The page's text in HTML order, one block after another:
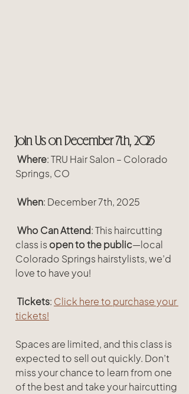
Join Us on December 7th, 2025
Where: TRU Hair Salon – Colorado
Springs, CO
When: December 7th, 2025
Who Can Attend: This haircutting
class is open to the public—local
Colorado Springs hairstylists, we’d
love to have you!
Tickets: Click here to purchase your
tickets!
Spaces are limited, and this class is
expected to sell out quickly. Don’t
miss your chance to learn from one
of the best and take your haircutting